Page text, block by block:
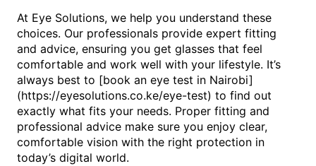
At Eye Solutions, we help you understand these
choices. Our professionals provide expert fitting
and advice, ensuring you get glasses that feel
comfortable and work well with your lifestyle. It’s
always best to [book an eye test in Nairobi]
(https://eyesolutions.co.ke/eye-test) to find out
exactly what fits your needs. Proper fitting and
professional advice make sure you enjoy clear,
comfortable vision with the right protection in
today’s digital world.